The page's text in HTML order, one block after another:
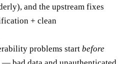
and the upstream fixes
+ clean
problems start before